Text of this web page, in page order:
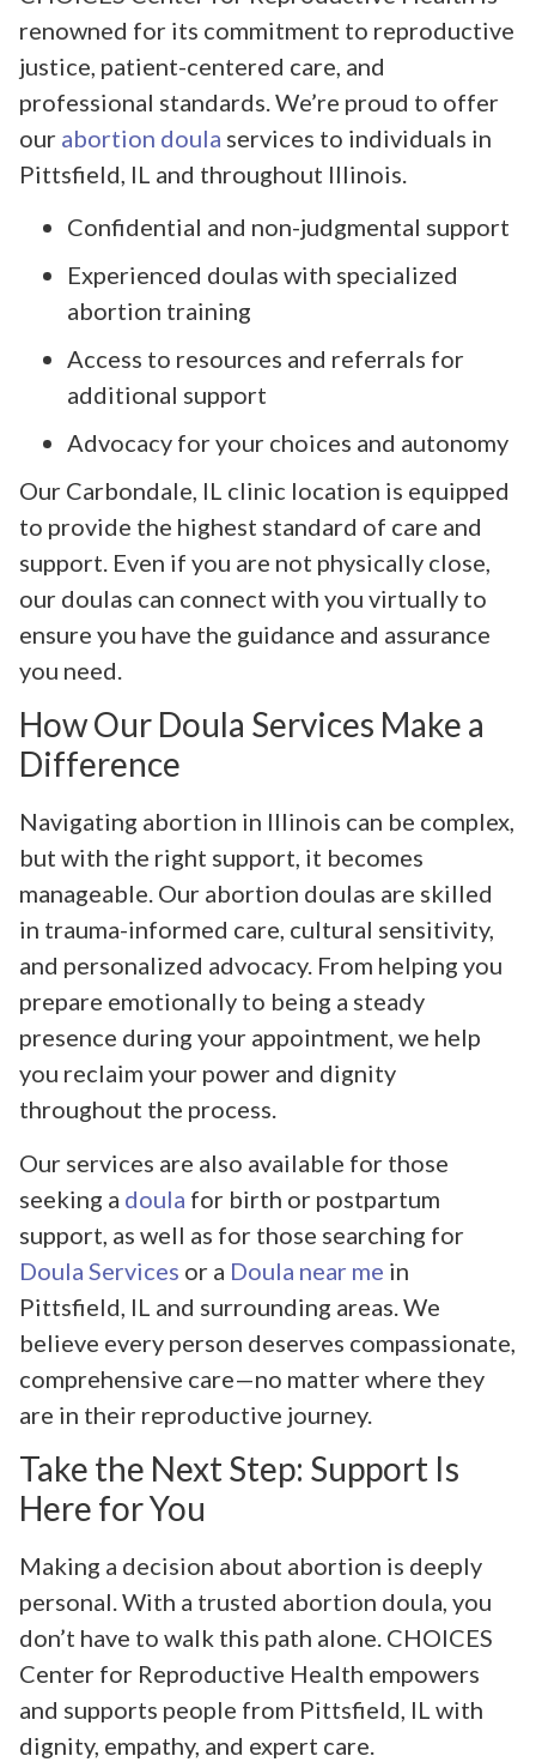
renowned for its commitment to reproductive
justice, patient-centered care, and
professional standards. We’re proud to offer
our abortion doula services to individuals in
Pittsfield, IL and throughout Illinois.
Confidential and non-judgmental support
Experienced doulas with specialized
abortion training
Access to resources and referrals for
additional support
Advocacy for your choices and autonomy
Our Carbondale, IL clinic location is equipped
to provide the highest standard of care and
support. Even if you are not physically close,
our doulas can connect with you virtually to
ensure you have the guidance and assurance
you need.
How Our Doula Services Make a
Difference
Navigating abortion in Illinois can be complex,
but with the right support, it becomes
manageable. Our abortion doulas are skilled
in trauma-informed care, cultural sensitivity,
and personalized advocacy. From helping you
prepare emotionally to being a steady
presence during your appointment, we help
you reclaim your power and dignity
throughout the process.
Our services are also available for those
seeking a doula for birth or postpartum
support, as well as for those searching for
Doula Services or a Doula near me in
Pittsfield, IL and surrounding areas. We
believe every person deserves compassionate,
comprehensive care—no matter where they
are in their reproductive journey.
Take the Next Step: Support Is
Here for You
Making a decision about abortion is deeply
personal. With a trusted abortion doula, you
don’t have to walk this path alone. CHOICES
Center for Reproductive Health empowers
and supports people from Pittsfield, IL with
dignity, empathy, and expert care.